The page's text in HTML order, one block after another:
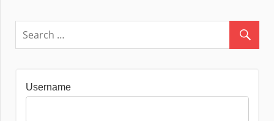
Username